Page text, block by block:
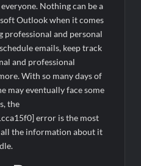
Nothing can be a
Outlook when it comes
professional and personal
emails, keep track
and professional
With so many days of
may eventually face some
the
error is the most
the information about it